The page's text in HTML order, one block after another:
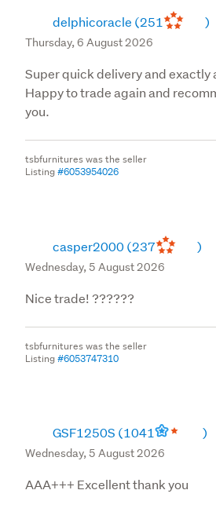
delphicoracle (251 )
Thursday, 6 August 2026
Super quick delivery and exactly
Happy to trade again and
you.
tsbfurnitures was the seller
Listing#6053954026
casper2000(237 )
Wednesday, 5 August 2026
Nice trade! ??????
tsbfurnitures was the seller
Listing#6053747310
GSF1250S (1041 )
Wednesday, 5 August 2026
AAA+++ Excellent thank you